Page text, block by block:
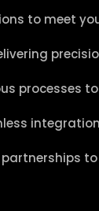
to meet
processes
to